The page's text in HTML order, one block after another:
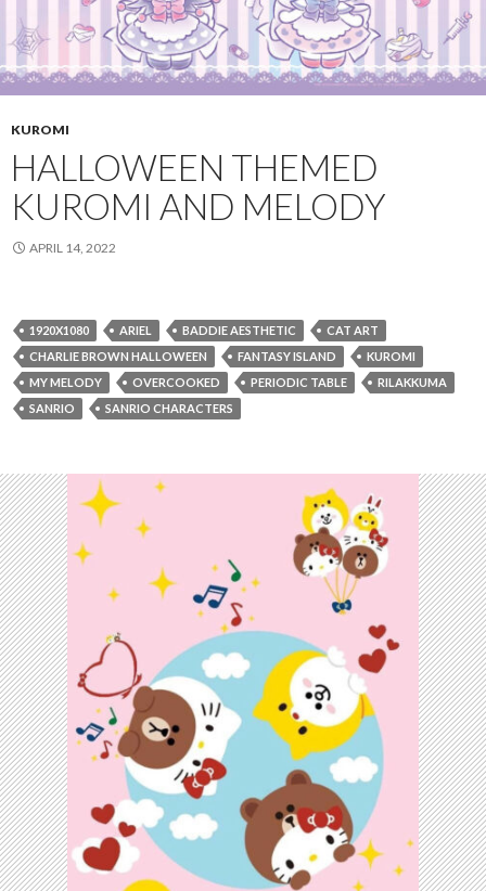
KUROMI
HALLOWEEN THEMED
KUROMI AND MELODY
APRIL 14, 2022
1920X1080 ARIEL BADDIE AESTHETIC
CAT ART
CHARLIE BROWN HALLOWEEN
FANTASY ISLAND
KUROMI
MY MELODY
OVERCOOKED PERIODIC TABLE
RILAKKUMA
SANRIO
SANRIO CHARACTERS